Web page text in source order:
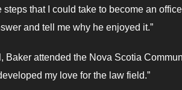
that I could take to become an
and tell me why he enjoyed it.”
Baker attended the Nova Scotia
my love for the law field.”